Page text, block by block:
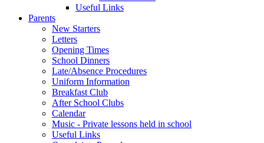
Useful Links
Parents
New Starters
Letters
Opening Times
School Dinners
Late/Absence Procedures
Uniform Information
Breakfast Club
After School Clubs
Calendar
Music - Private lessons held in school
Useful Links